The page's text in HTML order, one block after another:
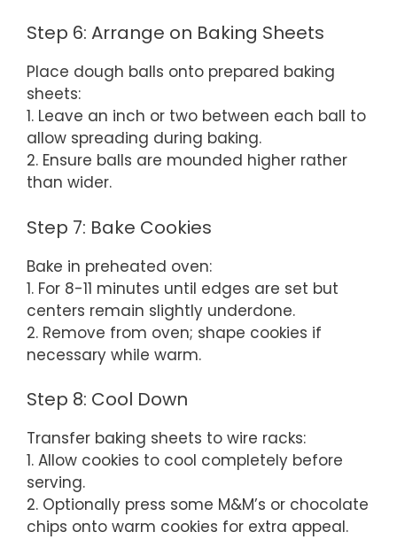
Step 6: Arrange on Baking Sheets
Place dough balls onto prepared baking
sheets:
1. Leave an inch or two between each ball to
allow spreading during baking.
2. Ensure balls are mounded higher rather
than wider.
Step 7: Bake Cookies
Bake in preheated oven:
1. For 8-11 minutes until edges are set but
centers remain slightly underdone.
2. Remove from oven; shape cookies if
necessary while warm.
Step 8: Cool Down
Transfer baking sheets to wire racks:
1. Allow cookies to cool completely before
serving.
2. Optionally press some M&M’s or chocolate
chips onto warm cookies for extra appeal.